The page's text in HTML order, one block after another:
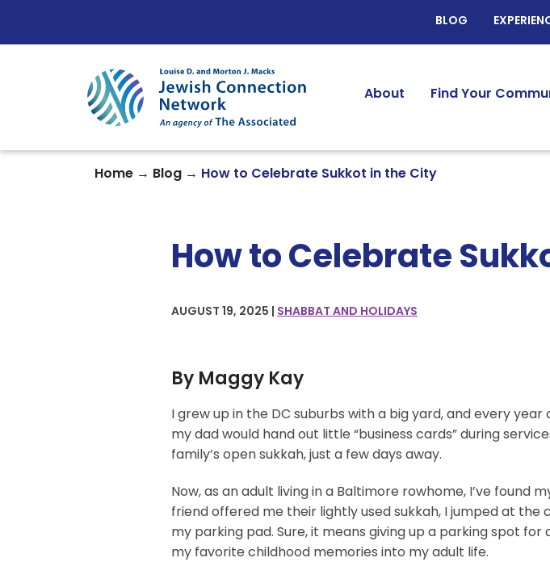
BLOG
About Find Your
Home → Blog → How to Celebrate Sukkot in the City
How to Celebrate
AUGUST 19, 2025 | SHABBAT AND HOLIDAYS
By Maggy Kay
I grew up in the DC suburbs with a big yard, and every
my dad would hand out little “business cards” during
family’s open sukkah, just a few days away.
Now, as an adult living in a Baltimore rowhome, I’ve found
friend offered me their lightly used sukkah, I jumped at the
my parking pad. Sure, it means giving up a parking spot
my favorite childhood memories into my adult life.